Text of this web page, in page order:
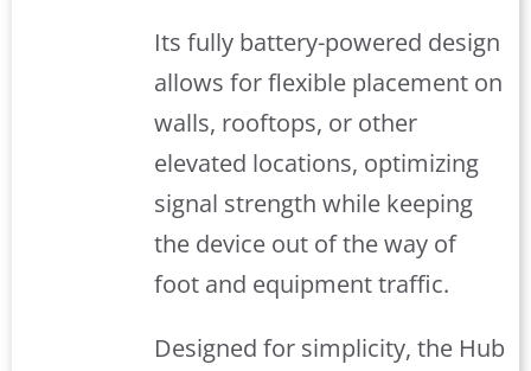
Its fully battery-powered design
allows for flexible placement on
walls, rooftops, or other
elevated locations, optimizing
signal strength while keeping
the device out of the way of
foot and equipment traffic.
Designed for simplicity, the Hub